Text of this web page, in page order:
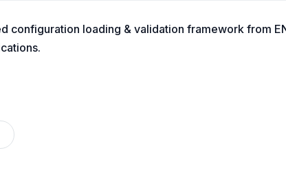
configuration loading & validation framework from